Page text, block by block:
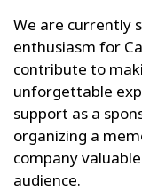
We are currently
enthusiasm for
contribute to
unforgettable
support as a
organizing a
company
audience.